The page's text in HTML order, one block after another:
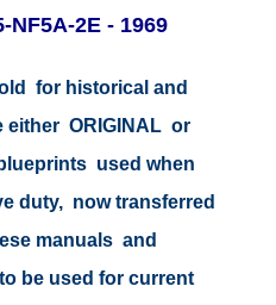
NF5A-2E - 1969
for historical and
either ORIGINAL or
used when
duty, now transferred
manuals and
be used for current